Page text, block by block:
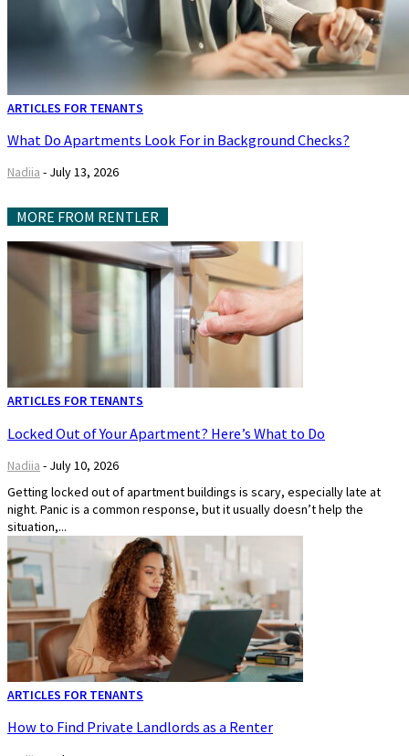
ARTICLES FOR TENANTS
What Do Apartments Look For in Background Checks?
Nadiia - July 13, 2026
MORE FROM RENTLER
ARTICLES FOR TENANTS
Locked Out of Your Apartment? Here’s What to Do
Nadiia - July 10, 2026
Getting locked out of apartment buildings is scary, especially late at
night. Panic is a common response, but it usually doesn’t help the
situation,...
ARTICLES FOR TENANTS
How to Find Private Landlords as a Renter